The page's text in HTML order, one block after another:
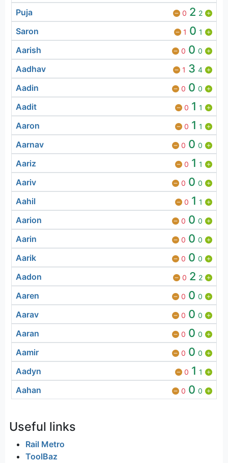
Puja 0 2 2
Saron 1 0 1
Aarish 0 0 0
Aadhav 1 3 4
Aadin 0 0 0
Aadit 0 1 1
Aaron 0 1 1
Aarnav 0 0 0
Aariz 0 1 1
Aariv 0 0 0
Aahil 0 1 1
Aarion 0 0 0
Aarin 0 0 0
Aarik 0 0 0
Aadon 0 2 2
Aaren 0 0 0
Aarav 0 0 0
Aaran 0 0 0
Aamir 0 0 0
Aadyn 0 1 1
Aahan 0 0 0
Useful links
Rail Metro
ToolBaz